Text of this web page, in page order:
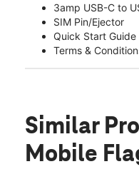
3amp USB-C to
SIM Pin/Ejector
Quick Start Guide
Terms &
Similar
Mobile